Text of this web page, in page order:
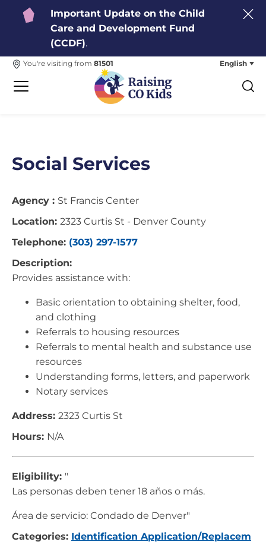
Important Update on the Child
Care and Development Fund
(CCDF).
You're visiting from 81501 English
Social Services
Agency : St Francis Center
Location: 2323 Curtis St - Denver County
Telephone: (303) 297-1577
Description:
Provides assistance with:
Basic orientation to obtaining shelter, food,
and clothing
Referrals to housing resources
Referrals to mental health and substance use
resources
Understanding forms, letters, and paperwork
Notary services
Address: 2323 Curtis St
Hours: N/A
Eligibility: "
Las personas deben tener 18 años o más.
Área de servicio: Condado de Denver"
Categories: Identification Application/Replacem